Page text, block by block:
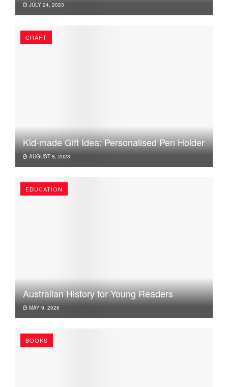
JULY 24, 2023
CRAFT
Kid-made Gift Idea: Personalised Pen Holder
AUGUST 8, 2023
EDUCATION
Australian History for Young Readers
MAY 9, 2026
BOOKS